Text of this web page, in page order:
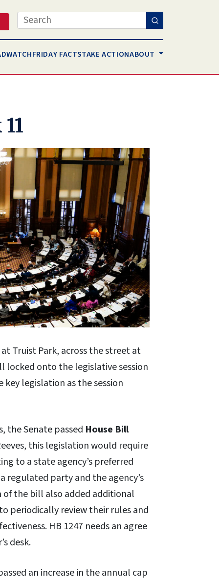
Search
WATCHFRIDAY FACTSTAKE ACTIONABOUT
Truist Park, across the street at
locked onto the legislative session
key legislation as the session
the Senate passed House Bill
this legislation would require
to a state agency’s preferred
party and the agency’s
the bill also added additional
periodically review their rules and
HB 1247 needs an agree
desk.
an increase in the annual cap